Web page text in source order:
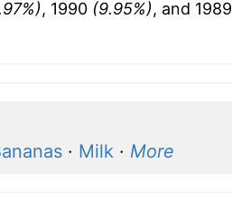
, 1990 (9.95%), and 1989
· Milk· More